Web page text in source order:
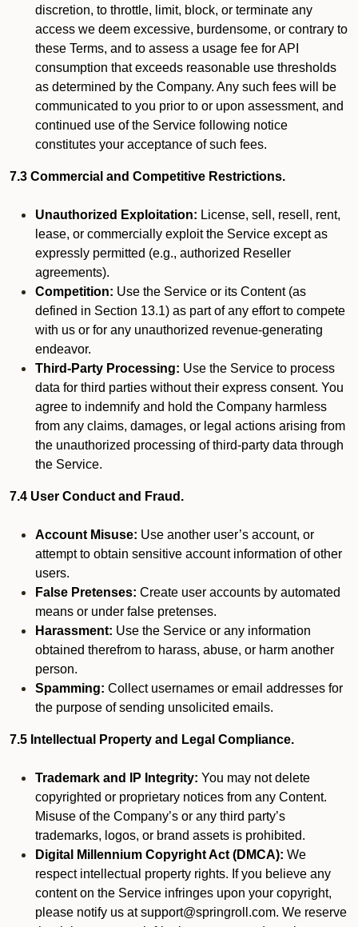
discretion, to throttle, limit, block, or terminate any
access we deem excessive, burdensome, or contrary to
these Terms, and to assess a usage fee for API
consumption that exceeds reasonable use thresholds
as determined by the Company. Any such fees will be
communicated to you prior to or upon assessment, and
continued use of the Service following notice
constitutes your acceptance of such fees.
7.3 Commercial and Competitive Restrictions.
Unauthorized Exploitation: License, sell, resell, rent,
lease, or commercially exploit the Service except as
expressly permitted (e.g., authorized Reseller
agreements).
Competition: Use the Service or its Content (as
defined in Section 13.1) as part of any effort to compete
with us or for any unauthorized revenue-generating
endeavor.
Third-Party Processing: Use the Service to process
data for third parties without their express consent. You
agree to indemnify and hold the Company harmless
from any claims, damages, or legal actions arising from
the unauthorized processing of third-party data through
the Service.
7.4 User Conduct and Fraud.
Account Misuse: Use another user’s account, or
attempt to obtain sensitive account information of other
users.
False Pretenses: Create user accounts by automated
means or under false pretenses.
Harassment: Use the Service or any information
obtained therefrom to harass, abuse, or harm another
person.
Spamming: Collect usernames or email addresses for
the purpose of sending unsolicited emails.
7.5 Intellectual Property and Legal Compliance.
Trademark and IP Integrity: You may not delete
copyrighted or proprietary notices from any Content.
Misuse of the Company’s or any third party’s
trademarks, logos, or brand assets is prohibited.
Digital Millennium Copyright Act (DMCA): We
respect intellectual property rights. If you believe any
content on the Service infringes upon your copyright,
please notify us at support@springroll.com. We reserve